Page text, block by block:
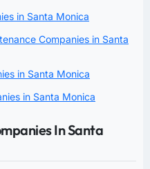
in Santa Monica
Companies in Santa
in Santa Monica
in Santa Monica
In Santa